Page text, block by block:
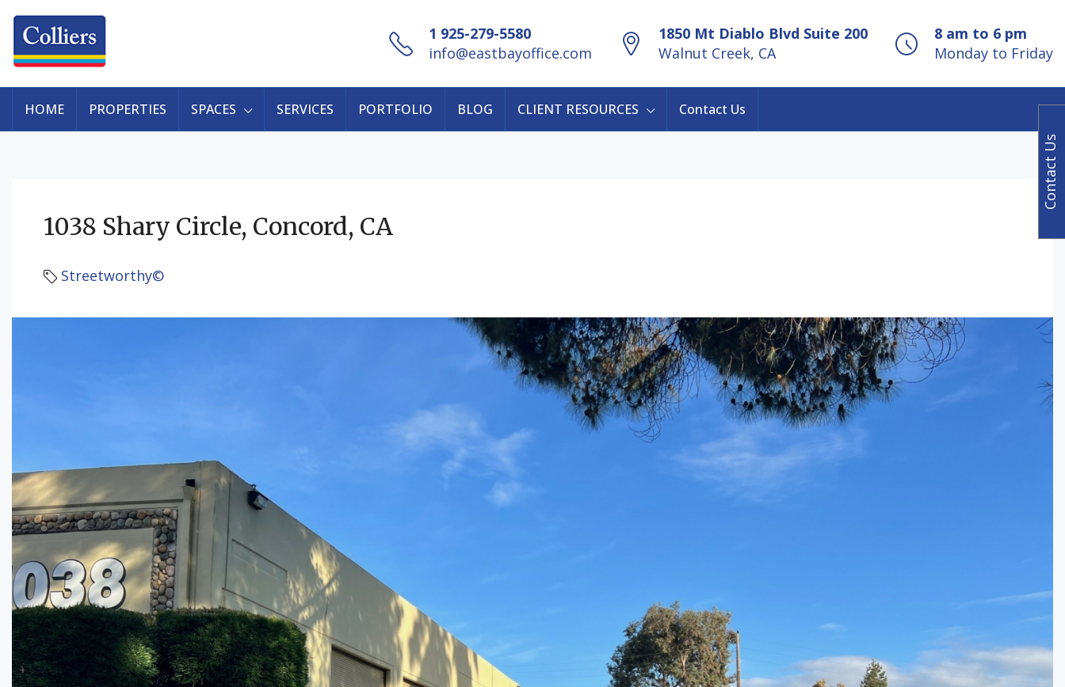
1 925-279-5580
info@eastbayoffice.com
1850 Mt Diablo Blvd Suite 200
Walnut Creek, CA
8 am to 6 pm
Monday to Friday
HOME PROPERTIES SPACES SERVICES PORTFOLIO BLOG CLIENT RESOURCES Contact Us
1038 Shary Circle, Concord, CA
Streetworthy©
Contact Us